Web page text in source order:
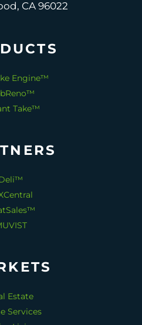
CA 96022
Engine™
Take™
Estate
Services